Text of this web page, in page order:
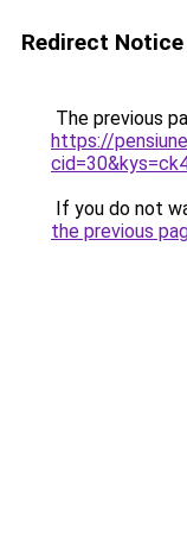
Redirect Notice
The previous
https://
If you do not
the previous